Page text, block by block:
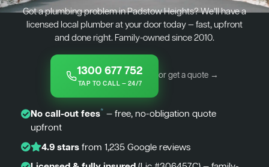
Got a plumbing problem in Padstow Heights? We’ll have a
licensed local plumber at your door today — fast, upfront
and done right. Family-owned since 2010.
1300 677 752
TAP TO CALL — 24/7
or get a quote →
No call-out fees* — free, no-obligation quote
upfront
4.9 starsfrom 1,235 Google reviews